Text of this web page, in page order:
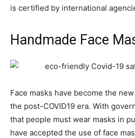
is certified by international
Handmade Face
Face masks have become the
the post-COVID19 era. With
that people must wear masks in
have accepted the use of face